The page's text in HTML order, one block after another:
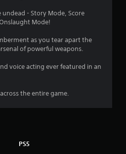
- Story Mode, Score
Mode!
as you tear apart the
of powerful weapons.
voice acting ever featured in an
the entire game.
PS5